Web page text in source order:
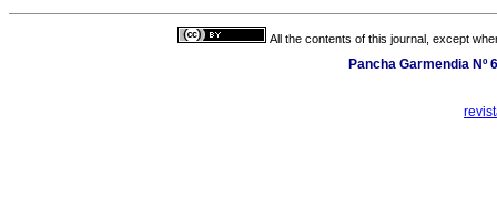
All the contents of this journal, except
Pancha Garmendia Nº